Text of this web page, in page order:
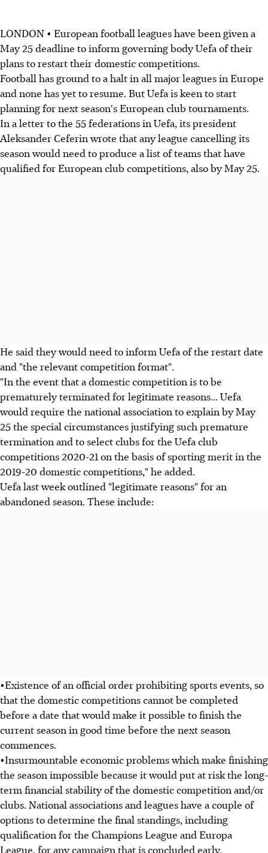
LONDON • European football leagues have been given a
May 25 deadline to inform governing body Uefa of their
plans to restart their domestic competitions.
Football has ground to a halt in all major leagues in Europe
and none has yet to resume. But Uefa is keen to start
planning for next season's European club tournaments.
In a letter to the 55 federations in Uefa, its president
Aleksander Ceferin wrote that any league cancelling its
season would need to produce a list of teams that have
qualified for European club competitions, also by May 25.
He said they would need to inform Uefa of the restart date
and "the relevant competition format".
"In the event that a domestic competition is to be
prematurely terminated for legitimate reasons... Uefa
would require the national association to explain by May
25 the special circumstances justifying such premature
termination and to select clubs for the Uefa club
competitions 2020-21 on the basis of sporting merit in the
2019-20 domestic competitions," he added.
Uefa last week outlined "legitimate reasons" for an
abandoned season. These include:
•Existence of an official order prohibiting sports events, so
that the domestic competitions cannot be completed
before a date that would make it possible to finish the
current season in good time before the next season
commences.
•Insurmountable economic problems which make finishing
the season impossible because it would put at risk the long-
term financial stability of the domestic competition and/or
clubs. National associations and leagues have a couple of
options to determine the final standings, including
qualification for the Champions League and Europa
League, for any campaign that is concluded early.